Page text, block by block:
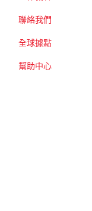
聯絡我們
全球據點
幫助中心